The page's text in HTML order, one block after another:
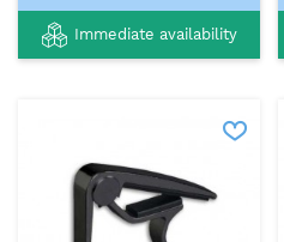
Immediate availability